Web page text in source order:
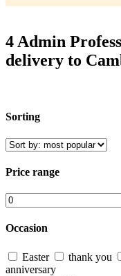
4 Admin
delivery to
Sorting
Price range
Occasion
Easter thank you
anniversary